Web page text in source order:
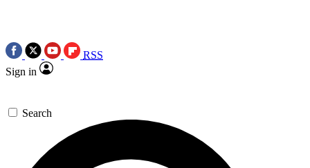
RSS
Sign in
Search